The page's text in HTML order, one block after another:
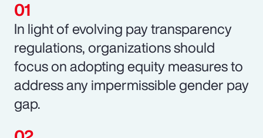
In light of evolving pay transparency
regulations, organizations should
focus on adopting equity measures to
address any impermissible gender pay
gap.